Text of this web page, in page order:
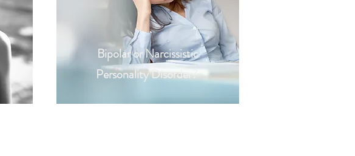
Bipolar or Narcissistic
Personality Disorder?